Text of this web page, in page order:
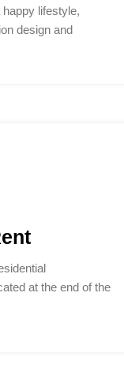
lifestyle,
design and
at the end of the